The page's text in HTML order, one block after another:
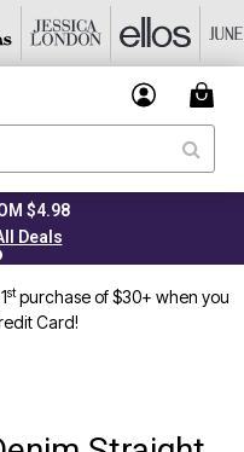
$4.98
Deals
stpurchase of $30+ when you
Card!